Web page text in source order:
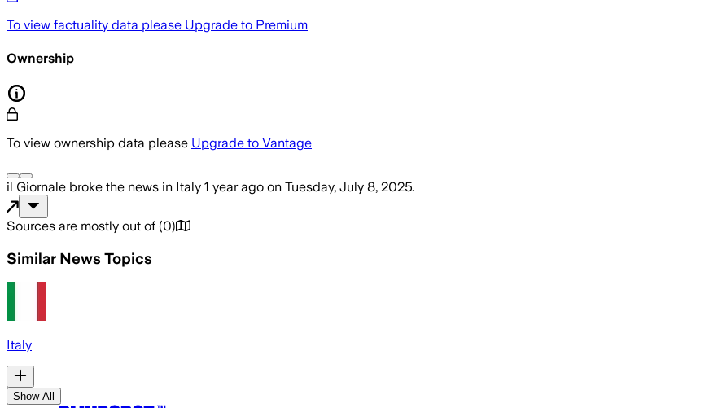
To view factuality data please Upgrade to Premium
Ownership
To view ownership data please Upgrade to Vantage
il Giornale broke the news in Italy 1 year ago on Tuesday, July 8, 2025.
Sources are mostly out of (0)
Similar News Topics
Italy
Show All